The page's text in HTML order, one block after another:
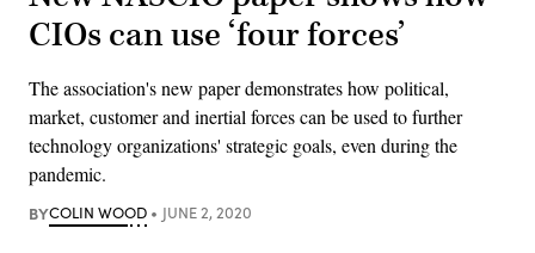
CIOs can use ‘four forces’
The association's new paper demonstrates how political,
market, customer and inertial forces can be used to further
technology organizations' strategic goals, even during the
pandemic.
BYCOLIN WOOD JUNE 2, 2020